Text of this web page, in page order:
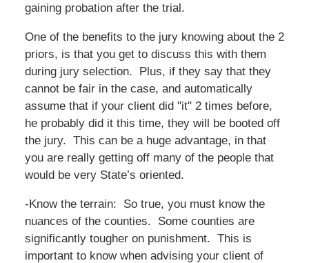
gaining probation after the trial.
One of the benefits to the jury knowing about the 2
priors, is that you get to discuss this with them
during jury selection. Plus, if they say that they
cannot be fair in the case, and automatically
assume that if your client did "it" 2 times before,
he probably did it this time, they will be booted off
the jury. This can be a huge advantage, in that
you are really getting off many of the people that
would be very State’s oriented.
-Know the terrain: So true, you must know the
nuances of the counties. Some counties are
significantly tougher on punishment. This is
important to know when advising your client of